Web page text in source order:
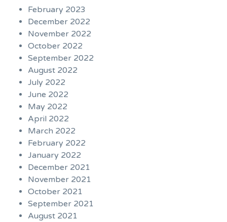
February 2023
December 2022
November 2022
October 2022
September 2022
August 2022
July 2022
June 2022
May 2022
April 2022
March 2022
February 2022
January 2022
December 2021
November 2021
October 2021
September 2021
August 2021